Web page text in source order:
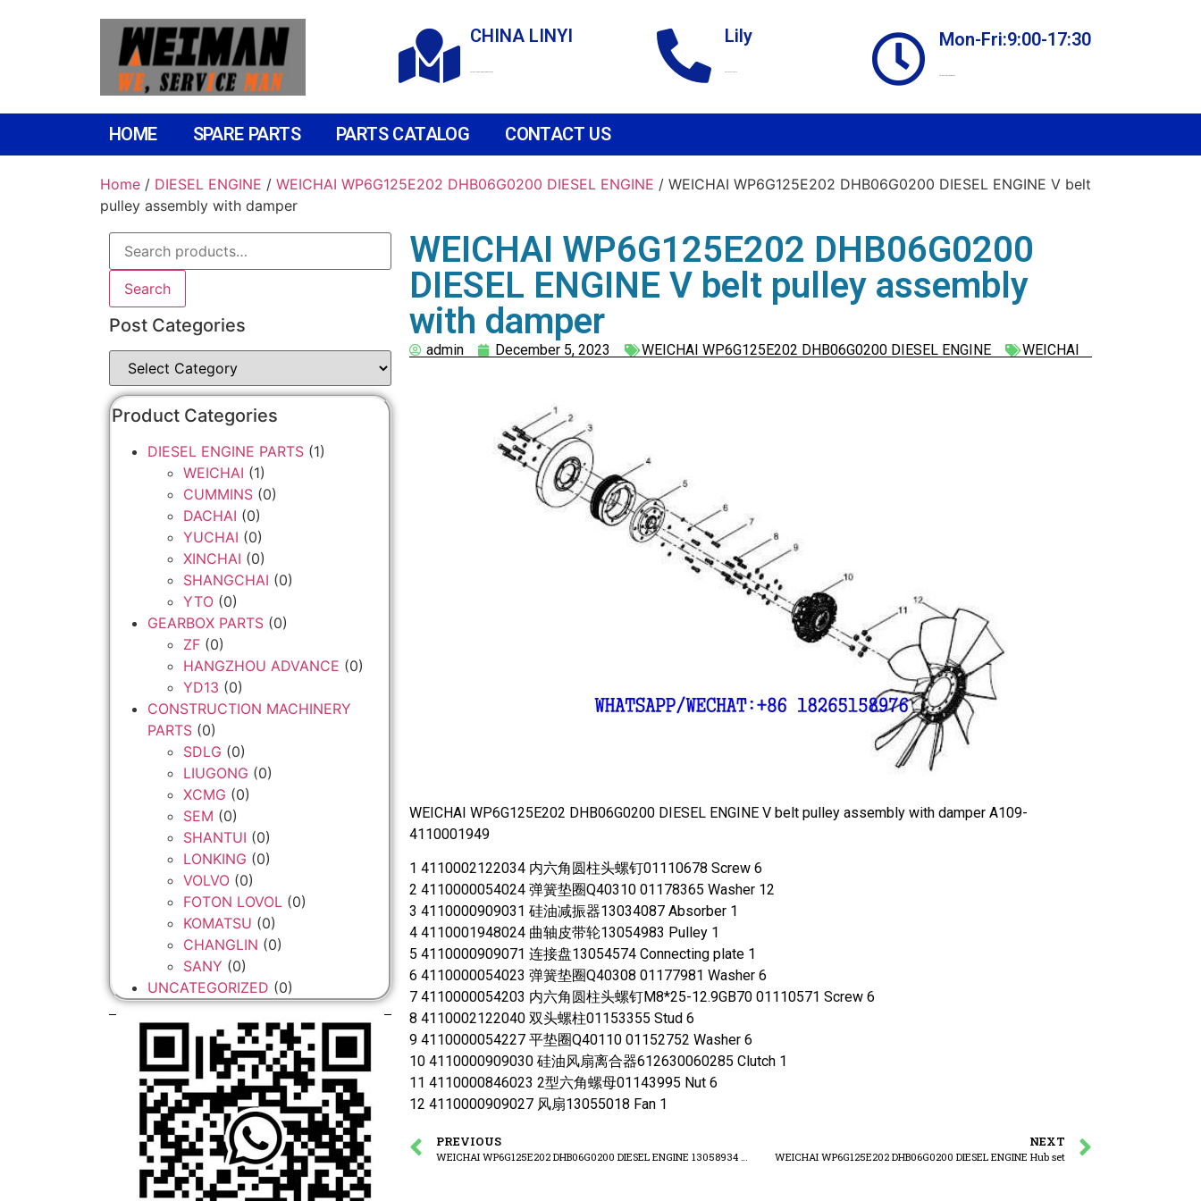
CHINA LINYI Lily Mon-Fri:9:00-17:30
HOME SPARE PARTS PARTS CATALOG CONTACT US
Home / DIESEL ENGINE / WEICHAI WP6G125E202 DHB06G0200 DIESEL ENGINE / WEICHAI WP6G125E202 DHB06G0200 DIESEL ENGINE V belt
pulley assembly with damper
Search
Post Categories
Product Categories
DIESEL ENGINE PARTS (1)
WEICHAI (1)
CUMMINS (0)
DACHAI (0)
YUCHAI (0)
XINCHAI (0)
SHANGCHAI (0)
YTO (0)
GEARBOX PARTS (0)
ZF (0)
HANGZHOU ADVANCE (0)
YD13 (0)
CONSTRUCTION MACHINERY
PARTS (0)
SDLG (0)
LIUGONG (0)
XCMG (0)
SEM (0)
SHANTUI (0)
LONKING (0)
VOLVO (0)
FOTON LOVOL (0)
KOMATSU (0)
CHANGLIN (0)
SANY (0)
UNCATEGORIZED (0)
WEICHAI WP6G125E202 DHB06G0200
DIESEL ENGINE V belt pulley assembly
with damper
admin December 5, 2023 WEICHAI WP6G125E202 DHB06G0200 DIESEL ENGINE WEICHAI
WEICHAI WP6G125E202 DHB06G0200 DIESEL ENGINE V belt pulley assembly with damper A109-
4110001949
1 4110002122034 内六角圆柱头螺钉01110678 Screw 6
2 4110000054024 弹簧垫圈Q40310 01178365 Washer 12
3 4110000909031 硅油减振器13034087 Absorber 1
4 4110001948024 曲轴皮带轮13054983 Pulley 1
5 4110000909071 连接盘13054574 Connecting plate 1
6 4110000054023 弹簧垫圈Q40308 01177981 Washer 6
7 4110000054203 内六角圆柱头螺钉M8*25-12.9GB70 01110571 Screw 6
8 4110002122040 双头螺柱01153355 Stud 6
9 4110000054227 平垫圈Q40110 01152752 Washer 6
10 4110000909030 硅油风扇离合器612630060285 Clutch 1
11 4110000846023 2型六角螺母01143995 Nut 6
12 4110000909027 风扇13055018 Fan 1
PREVIOUS NEXT
WEICHAI WP6G125E202 DHB06G0200 DIESEL ENGINE Hub set